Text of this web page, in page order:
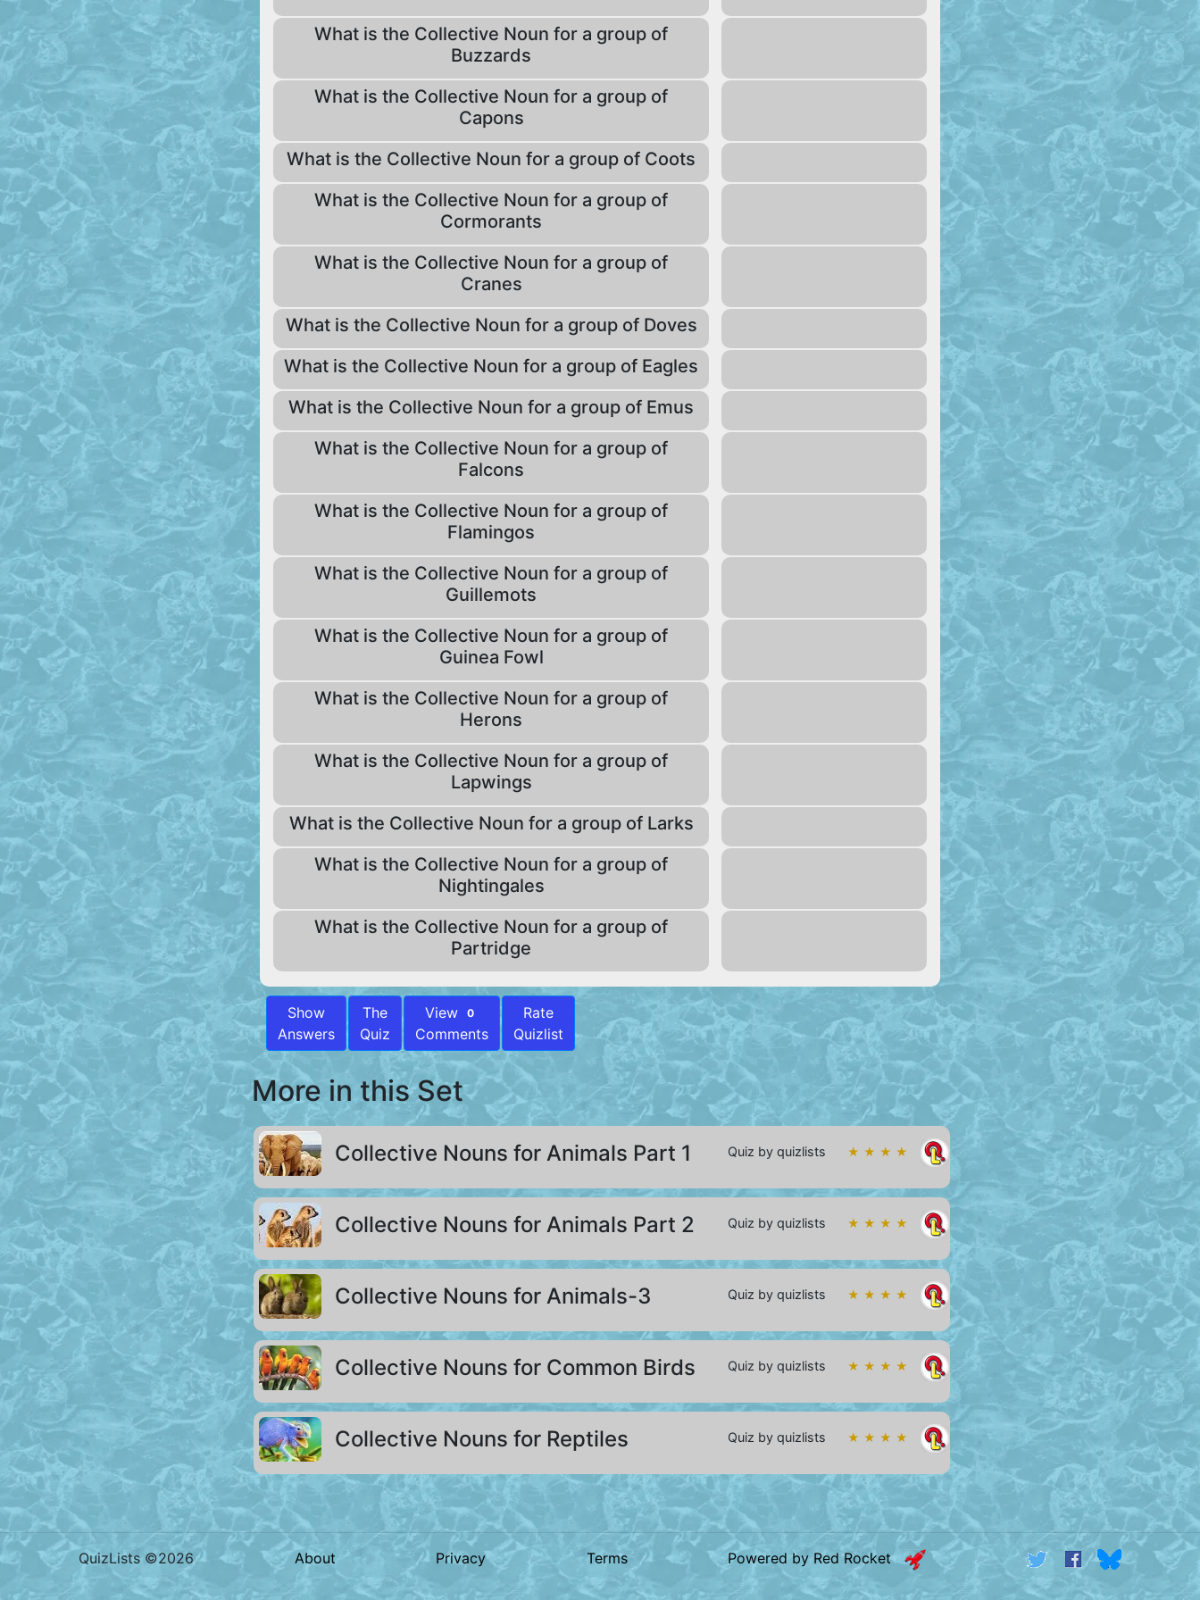
What is the Collective Noun for a group of
Buzzards
What is the Collective Noun for a group of
Capons
What is the Collective Noun for a group of Coots
What is the Collective Noun for a group of
Cormorants
What is the Collective Noun for a group of
Cranes
What is the Collective Noun for a group of Doves
What is the Collective Noun for a group of Eagles
What is the Collective Noun for a group of Emus
What is the Collective Noun for a group of
Falcons
What is the Collective Noun for a group of
Flamingos
What is the Collective Noun for a group of
Guillemots
What is the Collective Noun for a group of
Guinea Fowl
What is the Collective Noun for a group of
Herons
What is the Collective Noun for a group of
Lapwings
What is the Collective Noun for a group of Larks
What is the Collective Noun for a group of
Nightingales
What is the Collective Noun for a group of
Partridge
Show
Answers
The
Quiz
View 0
Comments
Rate
Quizlist
More in this Set
Collective Nouns for Animals Part 1 Quiz by quizlists ★ ★ ★ ★
Collective Nouns for Animals Part 2 Quiz by quizlists ★ ★ ★ ★
Collective Nouns for Animals-3 Quiz by quizlists ★ ★ ★ ★
Collective Nouns for Common Birds Quiz by quizlists ★ ★ ★ ★
Collective Nouns for Reptiles Quiz by quizlists ★ ★ ★ ★
QuizLists ©2026 About Privacy Terms Powered by Red Rocket